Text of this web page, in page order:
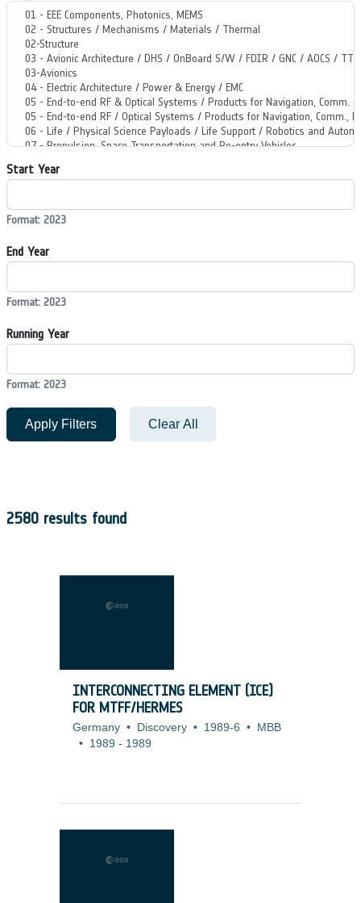
Start Year
Format: 2023
End Year
Format: 2023
Running Year
Format: 2023
Apply Filters Clear All
2580 results found
INTERCONNECTING ELEMENT (ICE)
FOR MTFF/HERMES
Germany • Discovery • 1989-6 •
MBB
• 1989 - 1989